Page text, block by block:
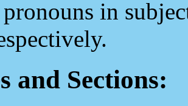
in
and Sections: